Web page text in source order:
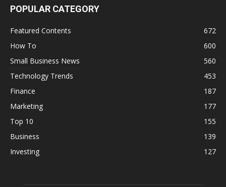
POPULAR CATEGORY
Featured Contents
672
How To
600
Small Business News
560
Technology Trends
453
Finance
187
Marketing
177
Top 10
155
Business
139
Investing
127